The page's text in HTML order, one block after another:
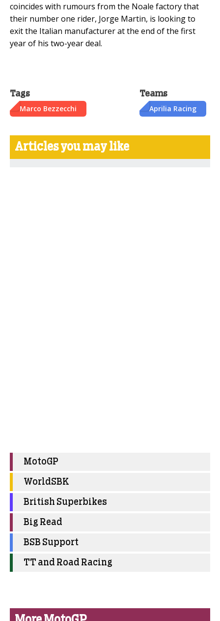
coincides with rumours from the Noale factory that
their number one rider, Jorge Martin, is looking to
exit the Italian manufacturer at the end of the first
year of his two-year deal.
Tags
Marco Bezzecchi
Teams
Aprilia Racing
Articles you may like
MotoGP
WorldSBK
British Superbikes
Big Read
BSB Support
TT and Road Racing